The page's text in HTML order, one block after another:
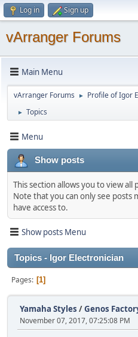
Log in Sign up
vArranger Forums
Main Menu
vArranger Forums ► Profile of Igor
► Topics
Menu
Show posts
This section allows you to view all
Note that you can only see posts
have access to.
Show posts Menu
Topics - Igor Electronician
Pages 1
Yamaha Styles /Genos
November 07, 2017, 07:25:08 PM